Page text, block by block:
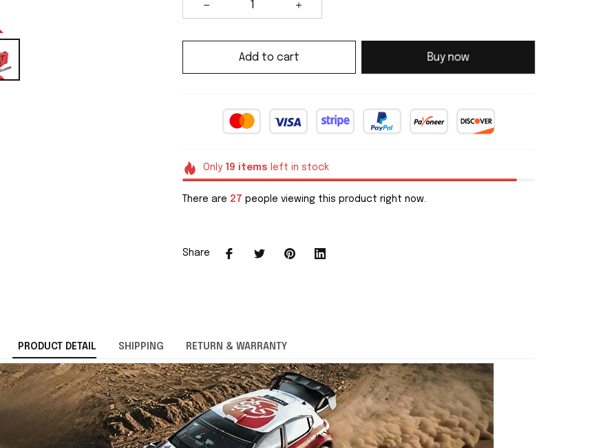
Add to cart Buy now
Only 19 items left in stock
There are 28 people viewing this product right now.
Share
PRODUCT DETAIL SHIPPING RETURN & WARRANTY